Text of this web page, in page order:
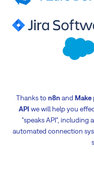
Thanks to n8nand Make
API we will help you
"speaks API", including
automated connection